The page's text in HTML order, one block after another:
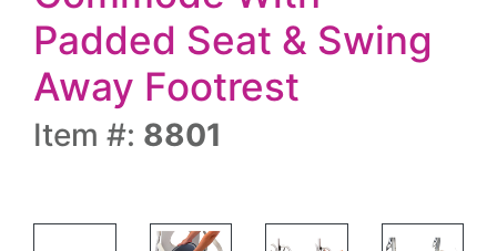
Padded Seat & Swing
Away Footrest
Item #: 8801